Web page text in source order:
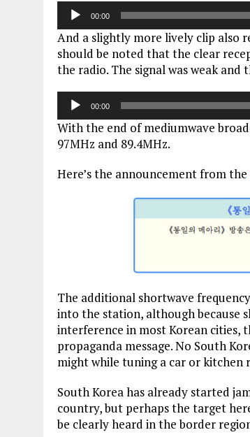
Audio
Player
00:00
And a slightly more lively clip also
should be noted that the clear
the radio. The signal was weak
Audio
Player
00:00
With the end of mediumwave
97MHz and 89.4MHz.
Here’s the announcement from the
The additional shortwave
into the station, although because
interference in most Korean cities,
propaganda message. No South
might while tuning a car or kitchen
South Korea has already started
country, but perhaps the target
be clearly heard in the border